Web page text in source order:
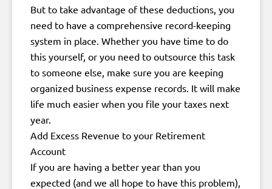
But to take advantage of these deductions, you
need to have a comprehensive record-keeping
system in place. Whether you have time to do
this yourself, or you need to outsource this task
to someone else, make sure you are keeping
organized business expense records. It will make
life much easier when you file your taxes next
year.
Add Excess Revenue to your Retirement
Account
If you are having a better year than you
expected (and we all hope to have this problem),